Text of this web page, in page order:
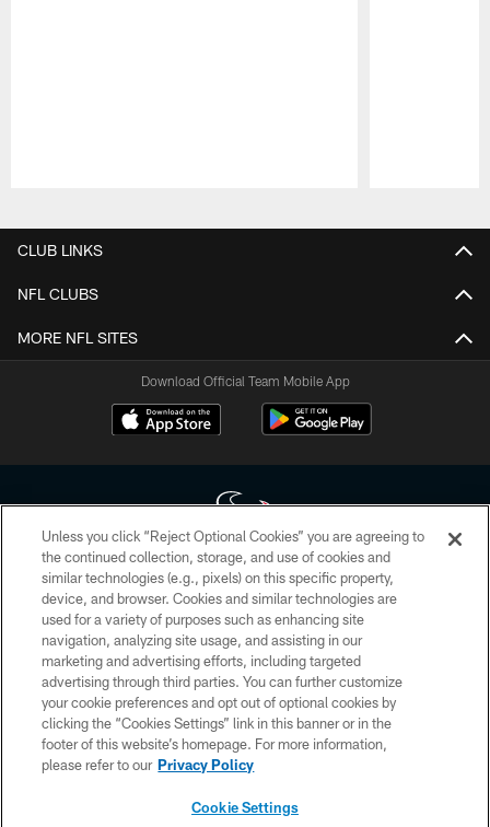
CLUB LINKS
NFL CLUBS
MORE NFL SITES
Download Official Team Mobile App
Copyright © 2026 Houston Texans. All rights reserved. No portion of
HoustonTexans.com may be duplicated, redistributed or manipulated in any
form. By accessing any information beyond this page, you agree to abide by
the HoustonTexans.com Privacy Policy, Code of Conduct, and Terms and
Conditions.
PRIVACY POLICY
ACCESSIBILITY
CONTACT US
Unless you click “Reject Optional Cookies” you are agreeing to
the continued collection, storage, and use of cookies and
similar technologies (e.g., pixels) on this specific property,
device, and browser. Cookies and similar technologies are
used for a variety of purposes such as enhancing site
navigation, analyzing site usage, and assisting in our
marketing and advertising efforts, including targeted
advertising through third parties. You can further customize
your cookie preferences and opt out of optional cookies by
clicking the “Cookies Settings” link in this banner or in the
footer of this website’s homepage. For more information,
please refer to our Privacy Policy
Cookie Settings